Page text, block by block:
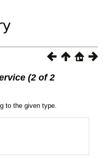
(2 of 2
to the given type.